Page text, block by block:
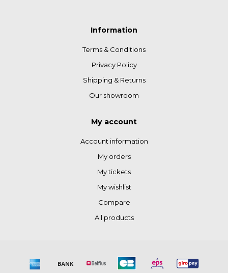
Information
Terms & Conditions
Privacy Policy
Shipping & Returns
Our showroom
My account
Account information
My orders
My tickets
My wishlist
Compare
All products